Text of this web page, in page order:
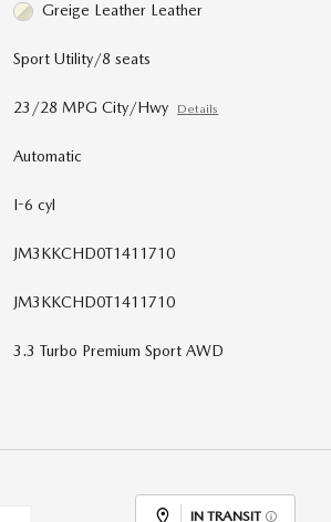
Greige Leather Leather
Sport Utility/8 seats
23/28 MPG City/Hwy Details
Automatic
I-6 cyl
JM3KKCHD0T1411710
JM3KKCHD0T1411710
3.3 Turbo Premium Sport AWD
IN TRANSIT